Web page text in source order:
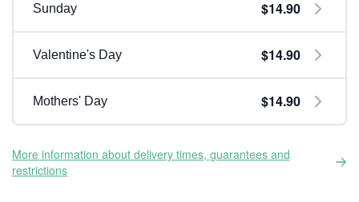
Sunday $14.90
Valentine's Day $14.90
Mothers' Day $14.90
More information about delivery times, guarantees and
restrictions